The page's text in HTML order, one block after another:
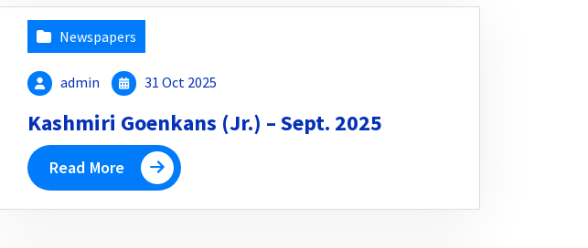
Newspapers
admin 31 Oct 2025
Kashmiri Goenkans (Jr.) – Sept. 2025
Read More